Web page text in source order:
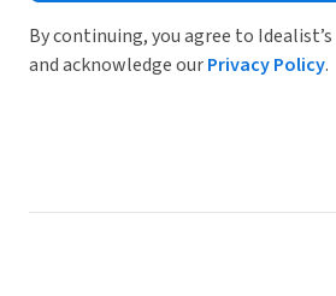
By continuing, you agree to Idealist’s
and acknowledge ourPrivacy Policy.